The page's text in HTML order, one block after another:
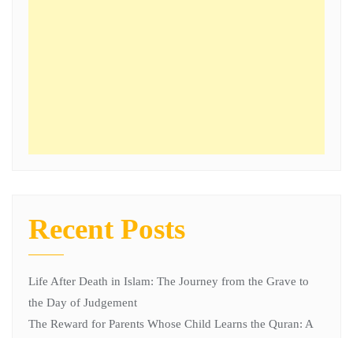
Recent Posts
Life After Death in Islam: The Journey from the Grave to
the Day of Judgement
The Reward for Parents Whose Child Learns the Quran: A